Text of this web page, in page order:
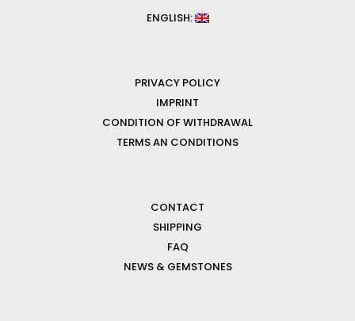
ENGLISH:
PRIVACY POLICY
IMPRINT
CONDITION OF WITHDRAWAL
TERMS AN CONDITIONS
CONTACT
SHIPPING
FAQ
NEWS & GEMSTONES